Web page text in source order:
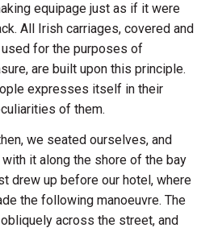
equipage just as if it were
All Irish carriages, covered and
for the purposes of
are built upon this principle.
expresses itself in their
of them.
we seated ourselves, and
it along the shore of the bay
drew up before our hotel, where
the following manoeuvre. The
across the street, and